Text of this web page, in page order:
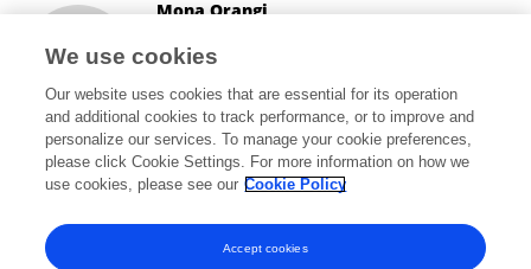
Mona Orangi
Vancouver, Canada
31,359 views 9 publications
View All Following
We use cookies
Our website uses cookies that are essential for its operation
and additional cookies to track performance, or to improve and
personalize our services. To manage your cookie preferences,
please click Cookie Settings. For more information on how we
use cookies, please see our Cookie Policy
Accept cookies